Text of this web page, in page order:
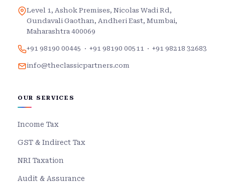
Level 1, Ashok Premises, Nicolas Wadi Rd,
Gundavali Gaothan, Andheri East, Mumbai,
Maharashtra 400069
+91 98190 00445 · +91 98190 00511 · +91 98218 32683
info@theclassicpartners.com
OUR SERVICES
Income Tax
GST & Indirect Tax
NRI Taxation
Audit & Assurance